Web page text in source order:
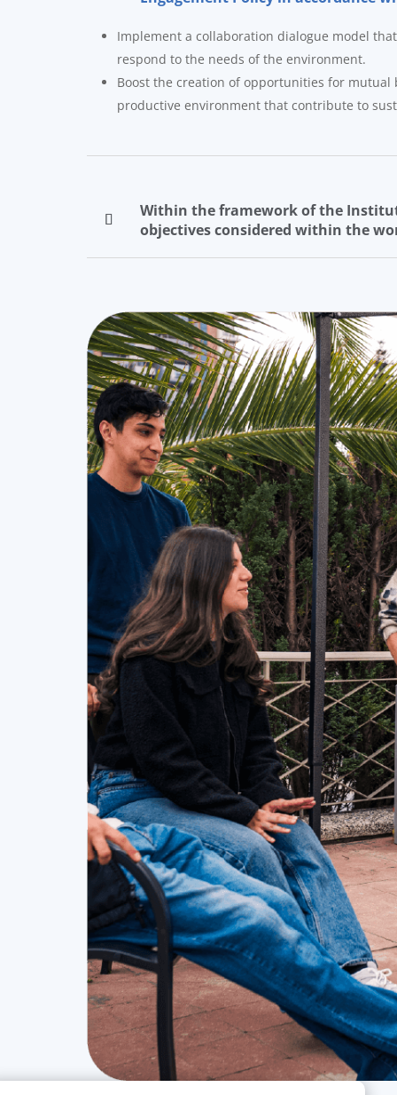
Implement a collaboration dialogue model
respond to the needs of the environment.
Boost the creation of opportunities for
productive environment that contribute to
Within the framework of the
objectives considered within the work